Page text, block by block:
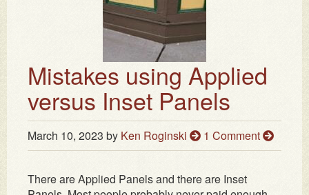
Mistakes using Applied
versus Inset Panels
March 10, 2023 by Ken Roginski 1 Comment
There are Applied Panels and there are Inset